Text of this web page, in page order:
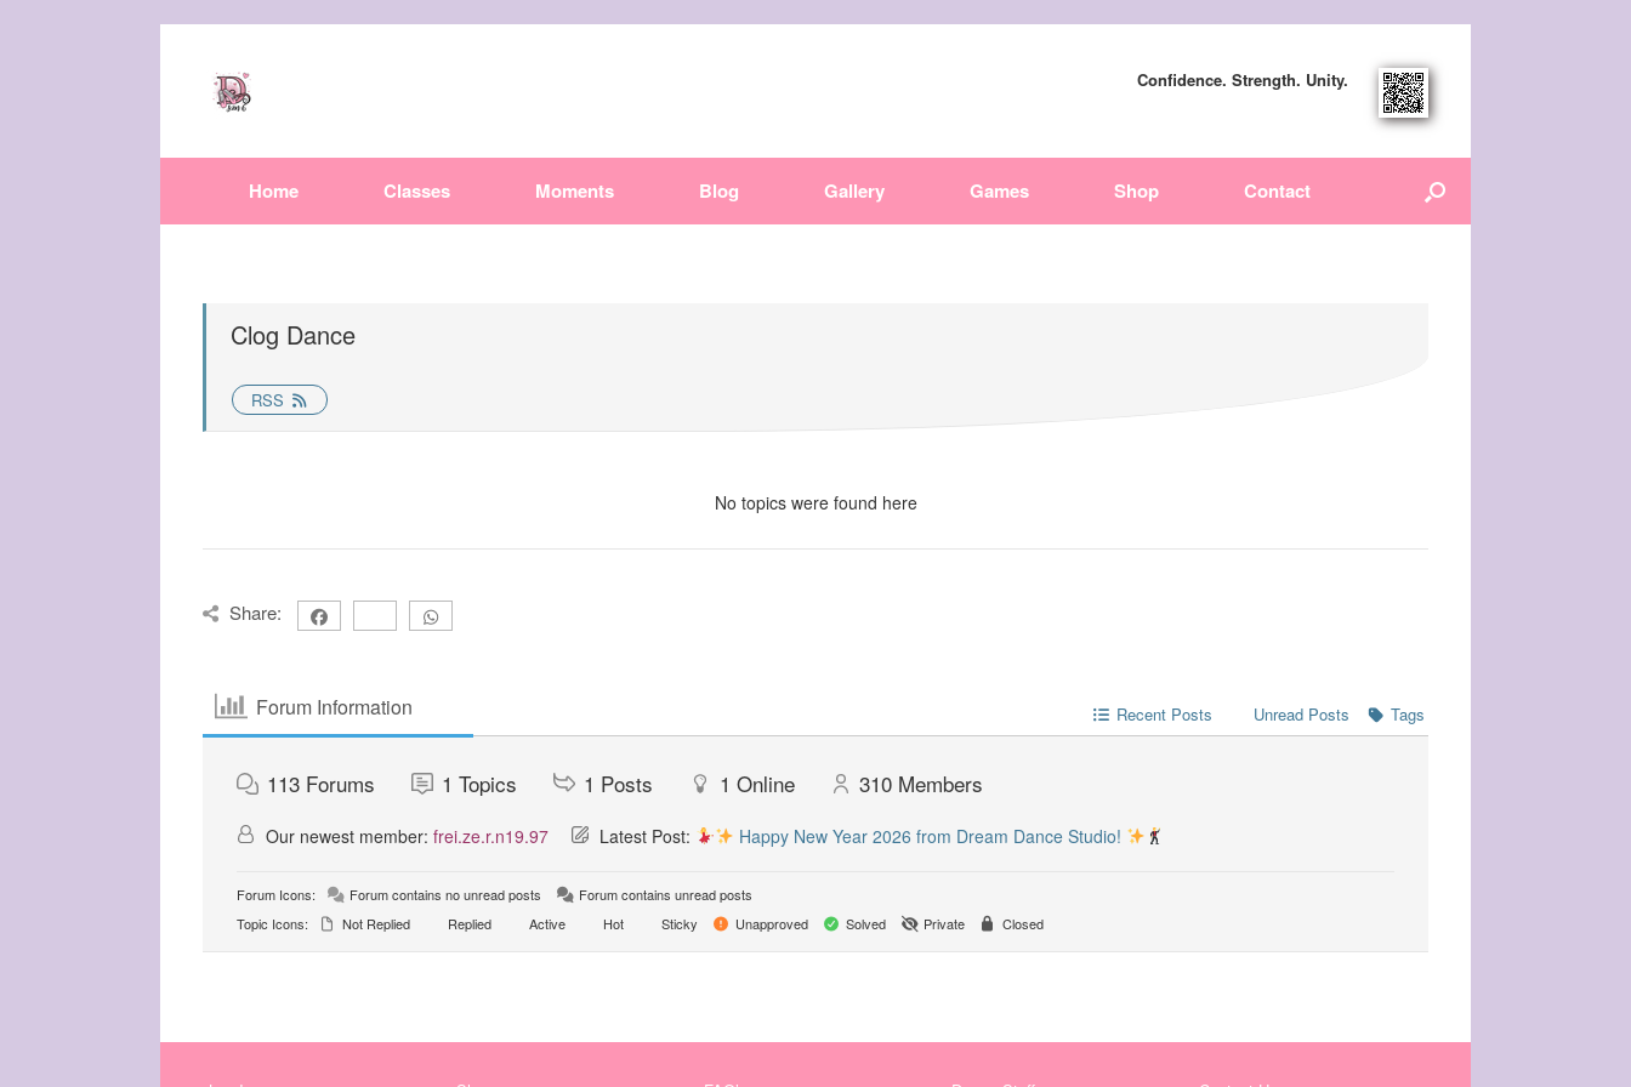
Confidence. Strength. Unity.
Home Classes Moments Blog Gallery Games Shop Contact
Clog Dance
RSS
No topics were found here
Share:
Forum Information Recent Posts Unread Posts Tags
113 Forums 1 Topics 1 Posts 1 Online 310 Members
Our newest member: frei.ze.r.n19.97 Latest Post: Happy New Year 2026 from Dream Dance Studio!
Forum Icons: Forum contains no unread posts
Forum contains unread posts
Topic Icons:
Not Replied Replied Active Hot Sticky Unapproved Solved Private Closed